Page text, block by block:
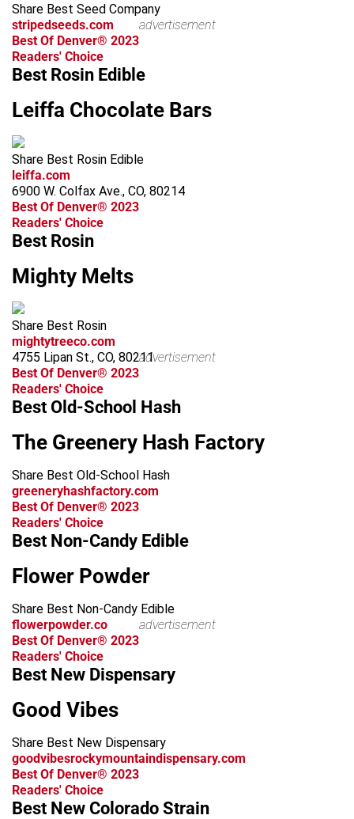
Share Best Seed Company
stripedseeds.com
advertisement
Best Of Denver® 2023
Readers' Choice
Best Rosin Edible
Leiffa Chocolate Bars
Share Best Rosin Edible
leiffa.com
6900 W. Colfax Ave., CO, 80214
Best Of Denver® 2023
Readers' Choice
Best Rosin
Mighty Melts
Share Best Rosin
mightytreeco.com
4755 Lipan St., CO, 80211advertisement
Best Of Denver® 2023
Readers' Choice
Best Old-School Hash
The Greenery Hash Factory
Share Best Old-School Hash
greeneryhashfactory.com
Best Of Denver® 2023
Readers' Choice
Best Non-Candy Edible
Flower Powder
Share Best Non-Candy Edible
flowerpowder.co
advertisement
Best Of Denver® 2023
Readers' Choice
Best New Dispensary
Good Vibes
Share Best New Dispensary
goodvibesrockymountaindispensary.com
Best Of Denver® 2023
Readers' Choice
Best New Colorado Strain